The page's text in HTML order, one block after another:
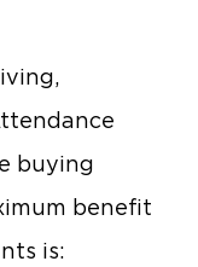
buying
benefit
is: